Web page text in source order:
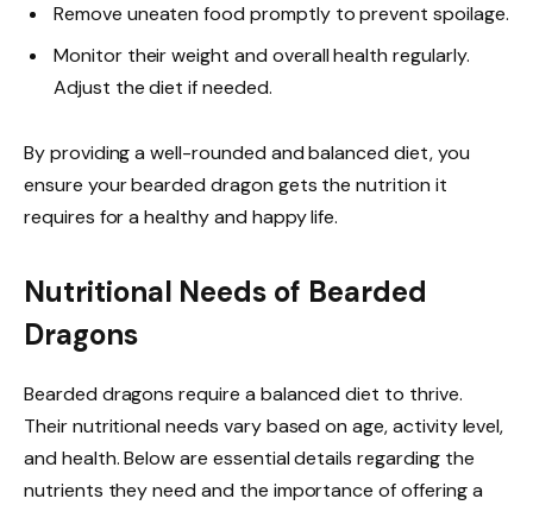
Remove uneaten food promptly to prevent spoilage.
Monitor their weight and overall health regularly.
Adjust the diet if needed.
By providing a well-rounded and balanced diet, you
ensure your bearded dragon gets the nutrition it
requires for a healthy and happy life.
Nutritional Needs of Bearded
Dragons
Bearded dragons require a balanced diet to thrive.
Their nutritional needs vary based on age, activity level,
and health. Below are essential details regarding the
nutrients they need and the importance of offering a